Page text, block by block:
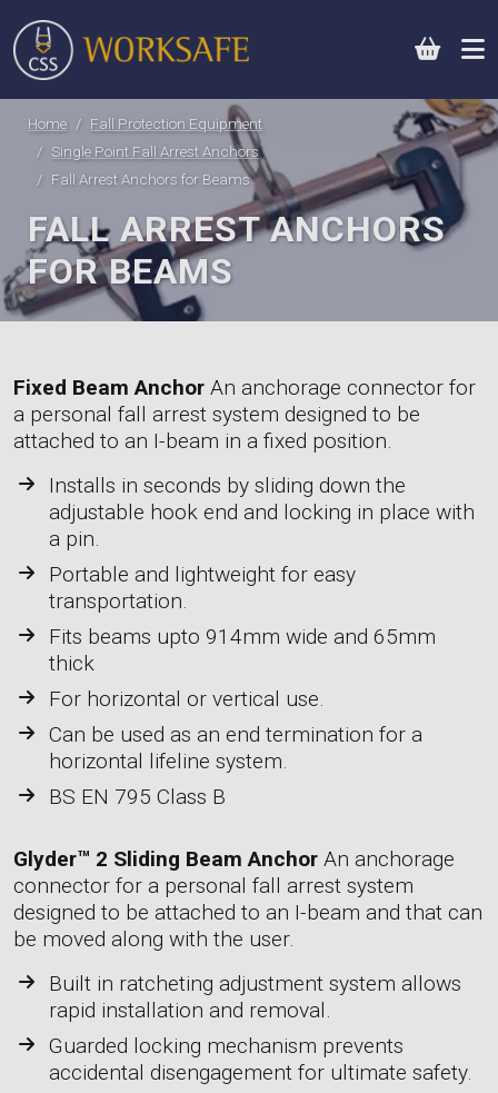
Home
Fall Protection Equipment
Single Point Fall Arrest Anchors
Fall Arrest Anchors for Beams
FALL ARREST ANCHORS
FOR BEAMS
Fixed Beam Anchor An anchorage connector for
a personal fall arrest system designed to be
attached to an I-beam in a fixed position.
Installs in seconds by sliding down the
adjustable hook end and locking in place with
a pin.
Portable and lightweight for easy
transportation.
Fits beams upto 914mm wide and 65mm
thick
For horizontal or vertical use.
Can be used as an end termination for a
horizontal lifeline system.
BS EN 795 Class B
Glyder™ 2 Sliding Beam Anchor An anchorage
connector for a personal fall arrest system
designed to be attached to an I-beam and that can
be moved along with the user.
Built in ratcheting adjustment system allows
rapid installation and removal.
Guarded locking mechanism prevents
accidental disengagement for ultimate safety.